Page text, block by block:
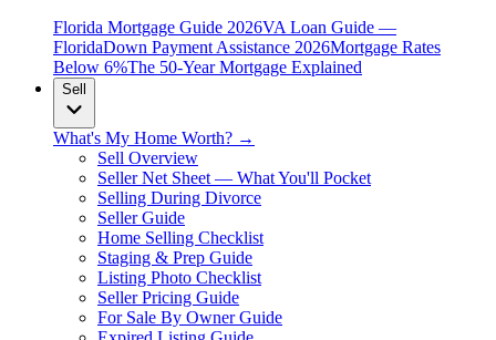
Florida Mortgage Guide 2026VA Loan Guide —
FloridaDown Payment Assistance 2026Mortgage Rates
Below 6%The 50-Year Mortgage Explained
Sell
What's My Home Worth? →
Sell Overview
Seller Net Sheet — What You'll Pocket
Selling During Divorce
Seller Guide
Home Selling Checklist
Staging & Prep Guide
Listing Photo Checklist
Seller Pricing Guide
For Sale By Owner Guide